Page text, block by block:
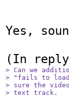
Yes,
(In
> Can we
> "fails to
> sure the
> text track.